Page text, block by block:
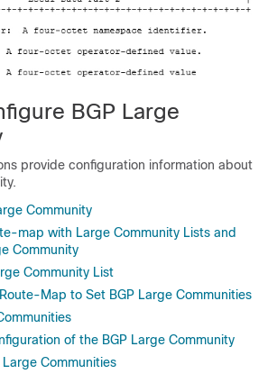
BGP Large
provide configuration information about
Community
map with Large Community Lists and
Community
Community List
Map to Set BGP Large Communities
of the BGP Large Community
Communities